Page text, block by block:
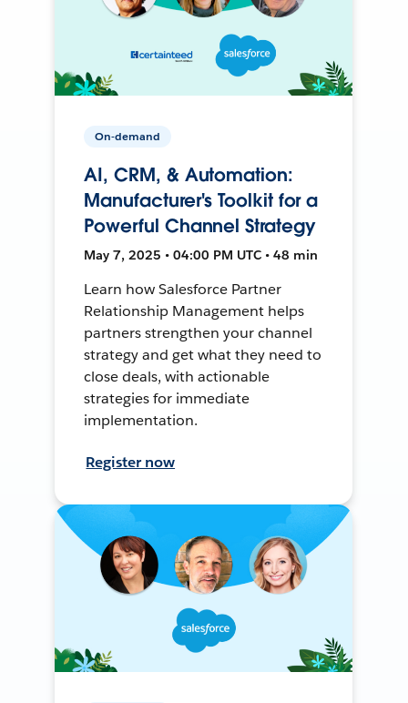
On-demand
AI, CRM, & Automation:
Manufacturer's Toolkit for a
Powerful Channel Strategy
May 7, 2025 • 04:00 PM UTC • 48 min
Learn how Salesforce Partner
Relationship Management helps
partners strengthen your channel
strategy and get what they need to
close deals, with actionable
strategies for immediate
implementation.
Register now